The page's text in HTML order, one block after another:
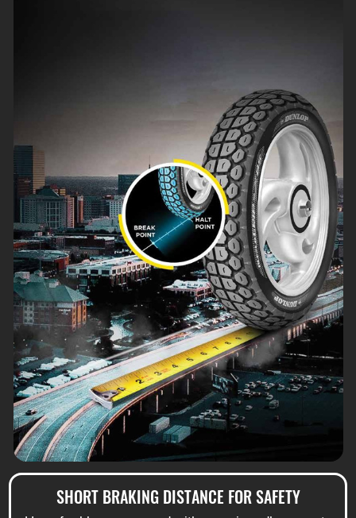
SHORT BRAKING DISTANCE FOR SAFETY